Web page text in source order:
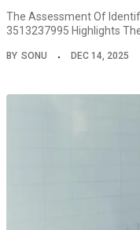
The Assessment Of
3513237995 Highlights
BY SONU DEC 14, 2025